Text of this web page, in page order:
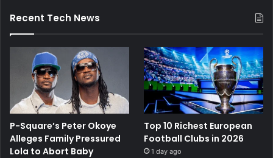
Recent Tech News
P-Square’s Peter Okoye
Alleges Family Pressured
Lola to Abort Baby
Top 10 Richest European
Football Clubs in 2026
1 day ago